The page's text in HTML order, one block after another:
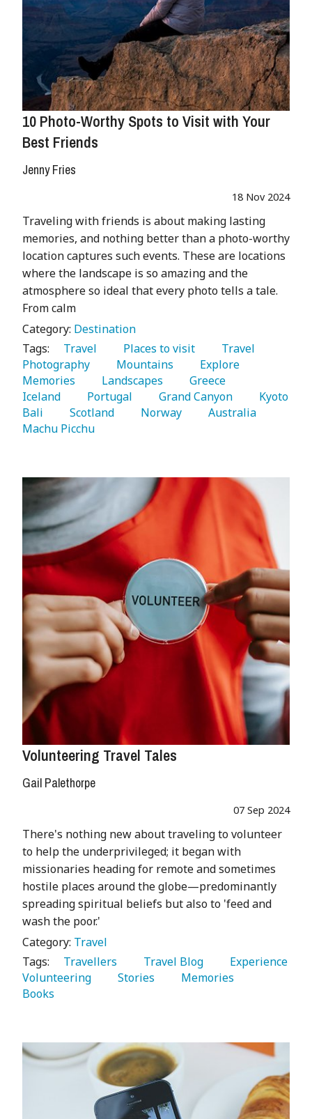
10 Photo-Worthy Spots to Visit with Your
Best Friends
Jenny Fries
18 Nov 2024
Traveling with friends is about making lasting
memories, and nothing better than a photo-worthy
location captures such events. These are locations
where the landscape is so amazing and the
atmosphere so ideal that every photo tells a tale.
From calm
Category: Destination
Tags:
   Travel
   Places to visit
   Travel
Photography
   Mountains
Memories
   Landscapes
Iceland
   Portugal
   Grand Canyon
Bali
   Scotland
   Norway
Machu Picchu
Volunteering Travel Tales
Gail Palethorpe
07 Sep 2024
There's nothing new about traveling to volunteer
to help the underprivileged; it began with
missionaries heading for remote and sometimes
hostile places around the globe—predominantly
spreading spiritual beliefs but also to 'feed and
wash the poor.'
Category: Travel
Tags:
   Travellers
   Travel Blog
Volunteering
   Stories
Books